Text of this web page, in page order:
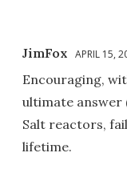
JimFox APRIL 15,
Encouraging,
ultimate answer
Salt reactors,
lifetime.